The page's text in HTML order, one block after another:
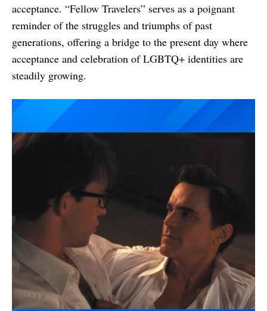
acceptance. “Fellow Travelers” serves as a poignant
reminder of the struggles and triumphs of past
generations, offering a bridge to the present day where
acceptance and celebration of LGBTQ+ identities are
steadily growing.